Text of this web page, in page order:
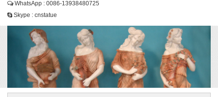
WhatsApp : 0086-13938480725
Skype : cnstatue